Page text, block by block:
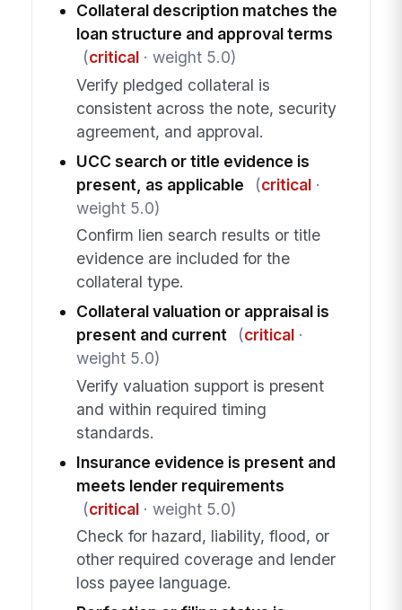
Collateral description matches the
loan structure and approval terms
(critical· weight 5.0)
Verify pledged collateral is
consistent across the note, security
agreement, and approval.
UCC search or title evidence is
present, as applicable
(critical·
weight 5.0)
Confirm lien search results or title
evidence are included for the
collateral type.
Collateral valuation or appraisal is
present and current
(critical·
weight 5.0)
Verify valuation support is present
and within required timing
standards.
Insurance evidence is present and
meets lender requirements
(critical· weight 5.0)
Check for hazard, liability, flood, or
other required coverage and lender
loss payee language.